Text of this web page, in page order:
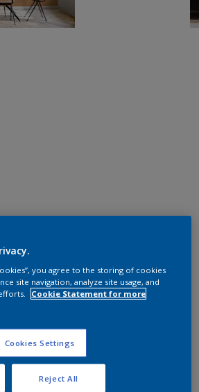
you agree to the storing of cookies
site navigation, analyze site usage, and
Cookie Statement for more
Cookies Settings
Reject All